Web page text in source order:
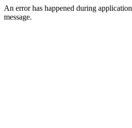
An error has happened during
message.